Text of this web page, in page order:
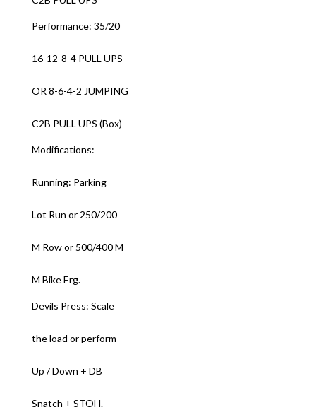
Performance: 35/20
16-12-8-4 PULL UPS
OR 8-6-4-2 JUMPING
C2B PULL UPS (Box)
Modifications:
Running: Parking
Lot Run or 250/200
M Row or 500/400 M
M Bike Erg.
Devils Press: Scale
the load or perform
Up / Down + DB
Snatch + STOH.